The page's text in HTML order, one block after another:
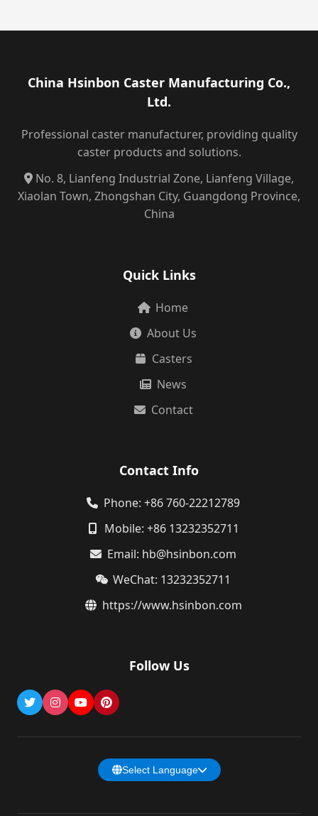
China Hsinbon Caster Manufacturing Co.,
Ltd.
Professional caster manufacturer, providing quality
caster products and solutions.
No. 8, Lianfeng Industrial Zone, Lianfeng Village,
Xiaolan Town, Zhongshan City, Guangdong Province,
China
Quick Links
Home
About Us
Casters
News
Contact
Contact Info
Phone: +86 760-22212789
Mobile: +86 13232352711
Email: hb@hsinbon.com
WeChat: 13232352711
https://www.hsinbon.com
Follow Us
Select Language